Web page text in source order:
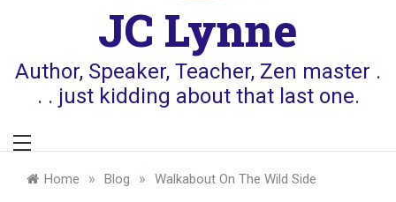
JC Lynne
Author, Speaker, Teacher, Zen master .
. . just kidding about that last one.
Home » Blog » Walkabout On The Wild Side